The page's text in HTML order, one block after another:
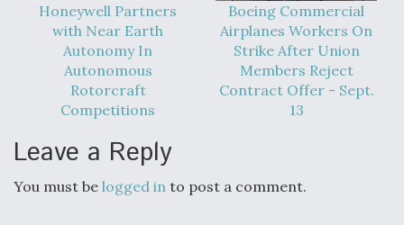
Honeywell Partners
with Near Earth
Autonomy In
Autonomous
Rotorcraft
Competitions
Boeing Commercial
Airplanes Workers On
Strike After Union
Members Reject
Contract Offer - Sept.
13
Leave a Reply
You must be logged in to post a comment.